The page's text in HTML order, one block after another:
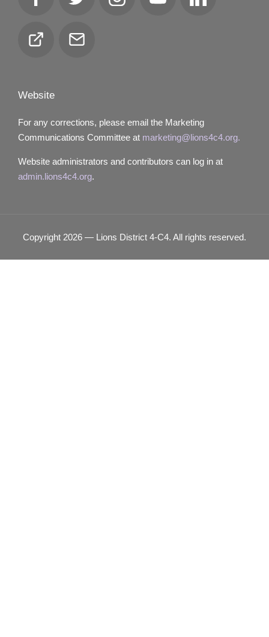
FacebookTwitter InstagramYouTube
Club
Email
Website
For any corrections, please email the Marketing
Communications Committee at marketing@lions4c4.org.
Website administrators and contributors can log in at
admin.lions4c4.org.
Copyright 2026 — Lions District 4‑C4. All rights reserved.